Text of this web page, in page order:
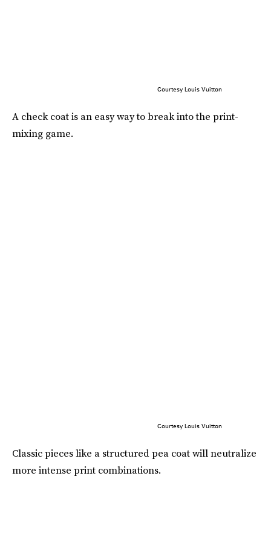
Courtesy Louis Vuitton
A check coat is an easy way to break into the print-
mixing game.
Courtesy Louis Vuitton
Classic pieces like a structured pea coat will neutralize
more intense print combinations.